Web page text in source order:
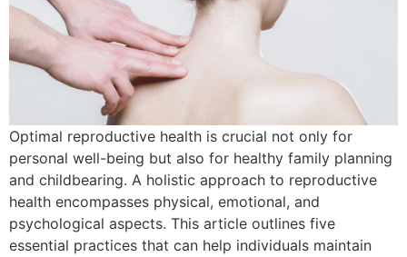
Optimal reproductive health is crucial not only for
personal well-being but also for healthy family planning
and childbearing. A holistic approach to reproductive
health encompasses physical, emotional, and
psychological aspects. This article outlines five
essential practices that can help individuals maintain